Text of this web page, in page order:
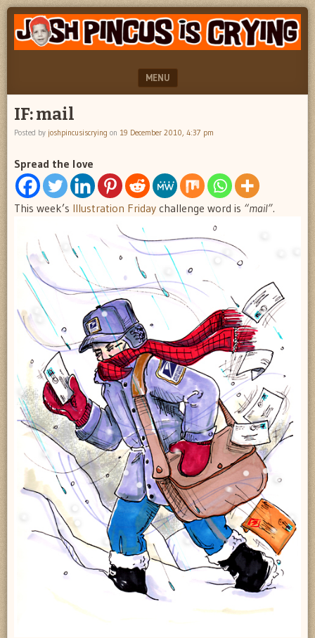
JOSH
PINCUS
CRYING
"feel
better
josh
MENU
SKIP TO CONTENT
IF: mail
Posted by joshpincusiscrying on 19 December 2010, 4:37 pm
Spread the love
This week’s Illustration Friday challenge word is “mail”.